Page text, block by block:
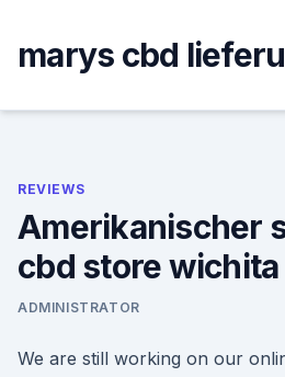
content
marys cbd
REVIEWS
Amerikanischer
cbd store
ADMINISTRATOR
We are still working on our